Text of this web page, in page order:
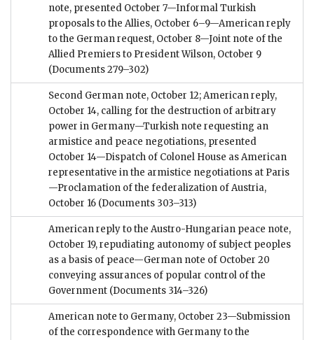
note, presented October 7—Informal Turkish
proposals to the Allies, October 6–9—American reply
to the German request, October 8—Joint note of the
Allied Premiers to President Wilson, October 9
(Documents 279–302)
Second German note, October 12; American reply,
October 14, calling for the destruction of arbitrary
power in Germany—Turkish note requesting an
armistice and peace negotiations, presented
October 14—Dispatch of Colonel House as American
representative in the armistice negotiations at Paris
—Proclamation of the federalization of Austria,
October 16 (Documents 303–313)
American reply to the Austro-Hungarian peace note,
October 19, repudiating autonomy of subject peoples
as a basis of peace—German note of October 20
conveying assurances of popular control of the
Government (Documents 314–326)
American note to Germany, October 23—Submission
of the correspondence with Germany to the